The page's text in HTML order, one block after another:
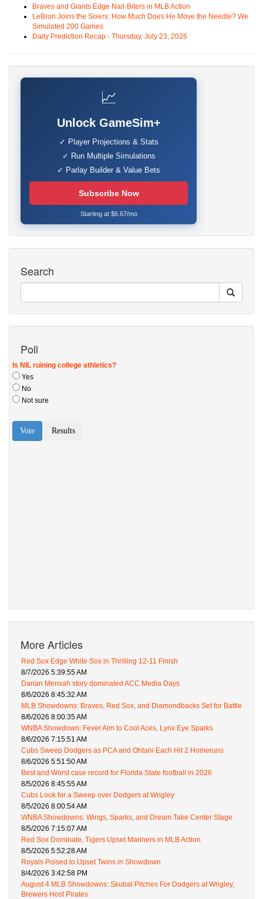
Braves and Giants Edge Nail-Biters in MLB Action
LeBron Joins the Sixers: How Much Does He Move the Needle? We
Simulated 200 Games
Daily Prediction Recap - Thursday, July 23, 2026
📈
Unlock GameSim+
✓ Player Projections & Stats
✓ Run Multiple Simulations
✓ Parlay Builder & Value Bets
Subscribe Now
Starting at $6.67/mo
Search
Poll
More Articles
Red Sox Edge White Sox in Thrilling 12-11 Finish
8/7/2026 5:39:55 AM
Darian Mensah story dominated ACC Media Days
8/6/2026 8:45:32 AM
MLB Showdowns: Braves, Red Sox, and Diamondbacks Set for Battle
8/6/2026 8:00:35 AM
WNBA Showdown: Fever Aim to Cool Aces, Lynx Eye Sparks
8/6/2026 7:15:51 AM
Cubs Sweep Dodgers as PCA and Ohtani Each Hit 2 Homeruns
8/6/2026 5:51:50 AM
Best and Worst case record for Florida State football in 2026
8/5/2026 8:45:55 AM
Cubs Look for a Sweep over Dodgers at Wrigley
8/5/2026 8:00:54 AM
WNBA Showdowns: Wings, Sparks, and Dream Take Center Stage
8/5/2026 7:15:07 AM
Red Sox Dominate, Tigers Upset Mariners in MLB Action
8/5/2026 5:52:28 AM
Royals Poised to Upset Twins in Showdown
8/4/2026 3:42:58 PM
August 4 MLB Showdowns: Skubal Pitches For Dodgers at Wrigley,
Brewers Host Pirates